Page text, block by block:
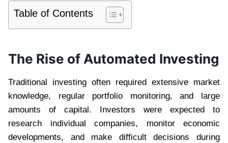
Table of Contents
The Rise of Automated Investing
Traditional investing often required extensive market
knowledge, regular portfolio monitoring, and large
amounts of capital. Investors were expected to
research individual companies, monitor economic
developments, and make difficult decisions during